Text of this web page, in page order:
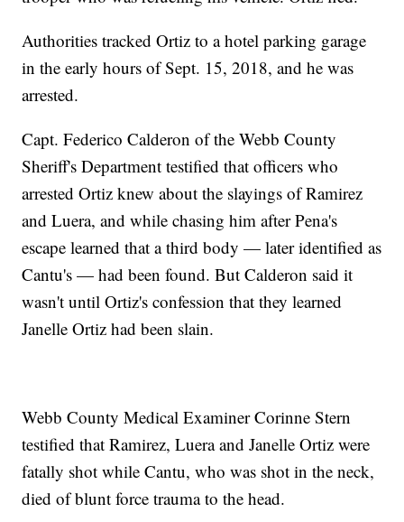
Authorities tracked Ortiz to a hotel parking garage
in the early hours of Sept. 15, 2018, and he was
arrested.
Capt. Federico Calderon of the Webb County
Sheriff's Department testified that officers who
arrested Ortiz knew about the slayings of Ramirez
and Luera, and while chasing him after Pena's
escape learned that a third body — later identified as
Cantu's — had been found. But Calderon said it
wasn't until Ortiz's confession that they learned
Janelle Ortiz had been slain.
Webb County Medical Examiner Corinne Stern
testified that Ramirez, Luera and Janelle Ortiz were
fatally shot while Cantu, who was shot in the neck,
died of blunt force trauma to the head.